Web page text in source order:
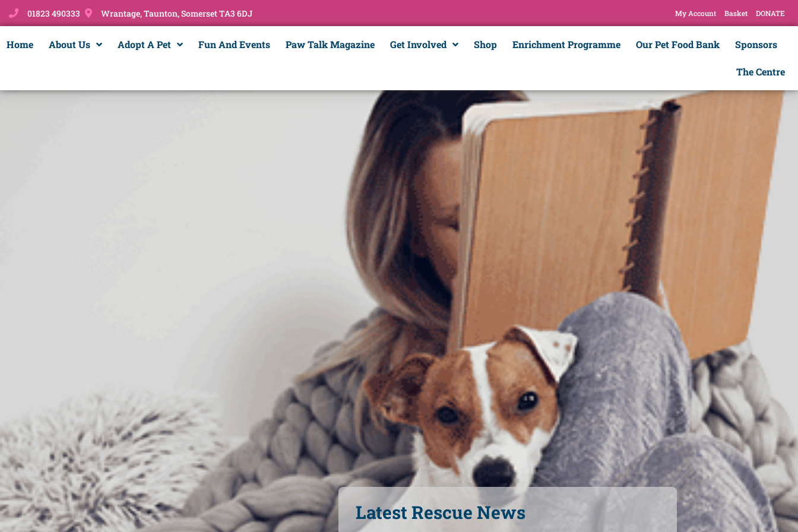
01823 490333 Wrantage, Taunton, Somerset TA3 6DJ My Account Basket DONATE
Home About Us Adopt A Pet Fun And Events Paw Talk Magazine Get Involved Shop Enrichment Programme Our Pet Food Bank Sponsors
The Centre
Latest Rescue News